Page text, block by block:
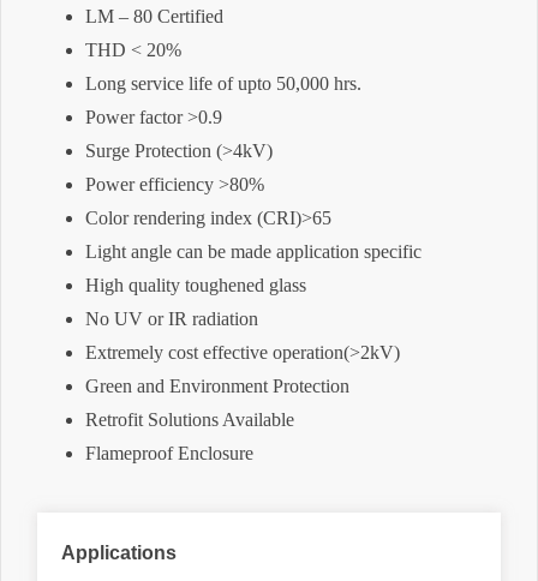
LM – 80 Certified
THD < 20%
Long service life of upto 50,000 hrs.
Power factor >0.9
Surge Protection (>4kV)
Power efficiency >80%
Color rendering index (CRI)>65
Light angle can be made application specific
High quality toughened glass
No UV or IR radiation
Extremely cost effective operation(>2kV)
Green and Environment Protection
Retrofit Solutions Available
Flameproof Enclosure
Applications